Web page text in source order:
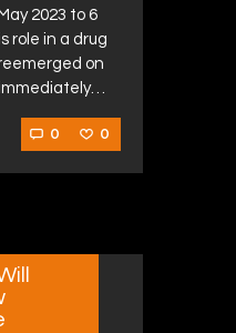
2023 to 6
role in a drug
on
0 0